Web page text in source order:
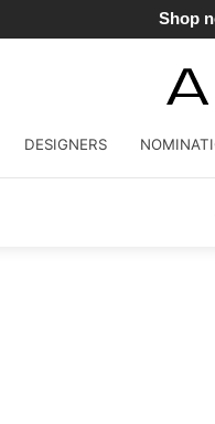
Shop
DESIGNERS